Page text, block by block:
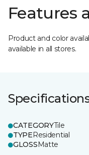
Features
Product and color
available in all stores.
CATEGORYTile
TYPEResidential
GLOSSMatte